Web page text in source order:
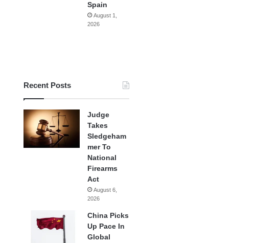
Spain
August 1,
2026
Recent Posts
Judge
Takes
Sledgeham
mer To
National
Firearms
Act
August 6,
2026
China Picks
Up Pace In
Global